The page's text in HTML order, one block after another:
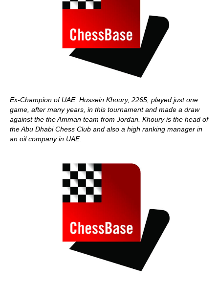
Ex-Champion of UAE Hussein Khoury, 2265, played just one
game, after many years, in this tournament and made a draw
against the the Amman team from Jordan. Khoury is the head of
the Abu Dhabi Chess Club and also a high ranking manager in
an oil company in UAE.